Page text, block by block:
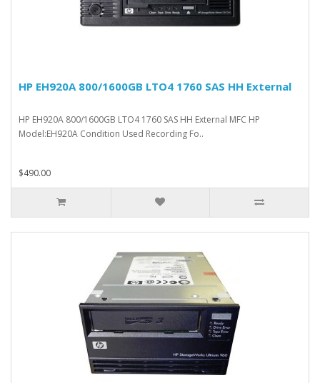
HP EH920A 800/1600GB LTO4 1760 SAS HH External
HP EH920A 800/1600GB LTO4 1760 SAS HH External MFC HP
Model:EH920A Condition Used Recording Fo..
$490.00